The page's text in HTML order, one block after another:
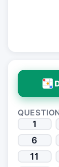
1
6
11